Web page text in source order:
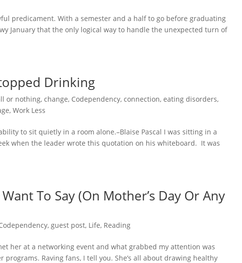
predicament. With a semester and a half to go before graduating
January that the only logical way to handle the unexpected turn of
Drinking
or nothing,change, Codependency,connection,eating disorders,
,Work Less
to sit quietly in a room alone.–Blaise Pascal I was sitting in a
when the leader wrote this quotation on his whiteboard. It was
To Say (On Mother’s Day Or Any
, guest post, Life, Reading
her at a networking event and what grabbed my attention was
Raving fans, I tell you. She’s all about drawing healthy